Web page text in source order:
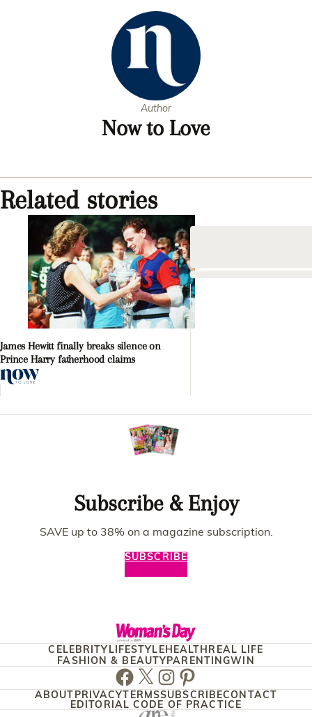
Author
Now to Love
Related stories
James Hewitt finally breaks silence on
Prince Harry fatherhood claims
Subscribe & Enjoy
SAVE up to 38% on a magazine subscription.
SUBSCRIBE
CELEBRITYLIFESTYLEHEALTHREAL LIFE
FASHION & BEAUTYPARENTINGWIN
Facebook
TwitterInstagram
Pinterest
ABOUTPRIVACYTERMSSUBSCRIBECONTACT
EDITORIAL CODE OF PRACTICE